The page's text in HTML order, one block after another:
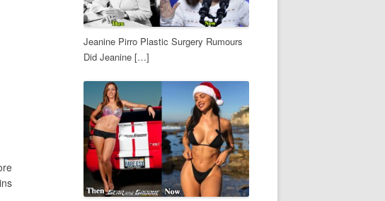
Jeanine Pirro Plastic Surgery Rumours
Did Jeanine […]